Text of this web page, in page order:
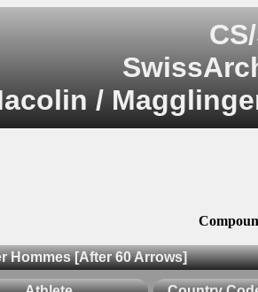
/
Hommes [After 60 Arrows]